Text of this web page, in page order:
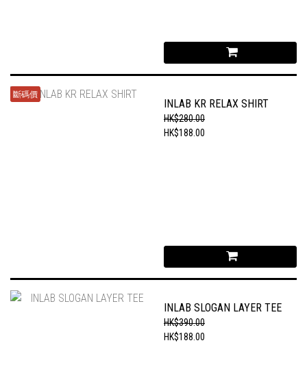
斷碼價
INLAB KR RELAX SHIRT
HK$280.00
HK$188.00
INLAB SLOGAN LAYER TEE
HK$390.00
HK$188.00